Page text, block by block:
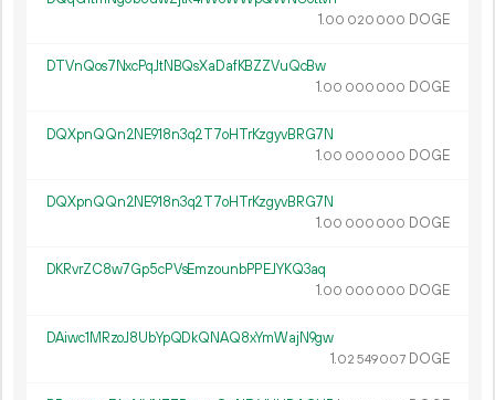
1.00 020 000 DOGE
DTVnQos7NxcPqJtNBQsXaDafKBZZVuQcBw
1.00 000 000 DOGE
DQXpnQQn2NE918n3q2T7oHTrKzgyvBRG7N
1.00 000 000 DOGE
DQXpnQQn2NE918n3q2T7oHTrKzgyvBRG7N
1.00 000 000 DOGE
DKRvrZC8w7Gp5cPVsEmzounbPPEJYKQ3aq
1.00 000 000 DOGE
DAiwc1MRzoJ8UbYpQDkQNAQ8xYmWajN9gw
1.02 549007 DOGE